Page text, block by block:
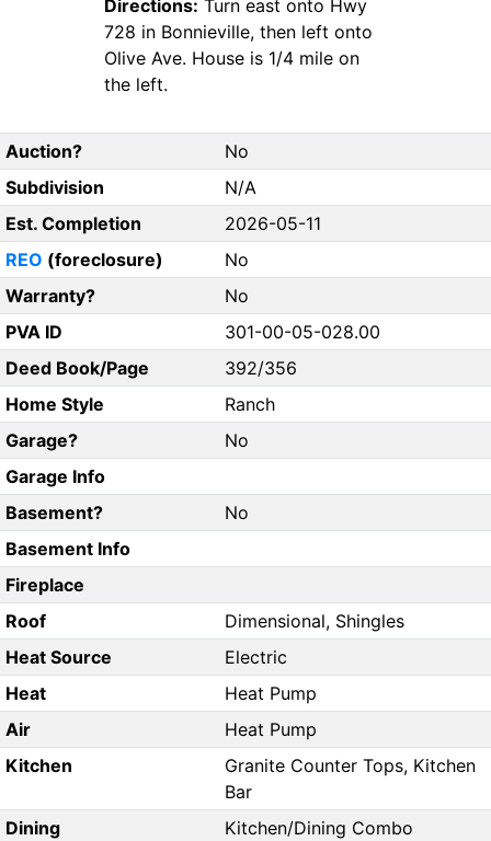
Directions: Turn east onto Hwy
728 in Bonnieville, then left onto
Olive Ave. House is 1/4 mile on
the left.
Auction?
No
Subdivision
N/A
Est. Completion
2026-05-11
REO (foreclosure)
No
Warranty?
No
PVA ID
301-00-05-028.00
Deed Book/Page
392/356
Home Style
Ranch
Garage?
No
Garage Info
Basement?
No
Basement Info
Fireplace
Roof
Dimensional, Shingles
Heat Source
Electric
Heat
Heat Pump
Air
Heat Pump
Kitchen
Granite Counter Tops, Kitchen
Bar
Dining
Kitchen/Dining Combo